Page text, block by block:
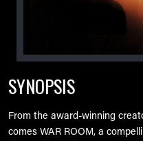
SYNOPSIS
From the award-winning
comes WAR ROOM, a